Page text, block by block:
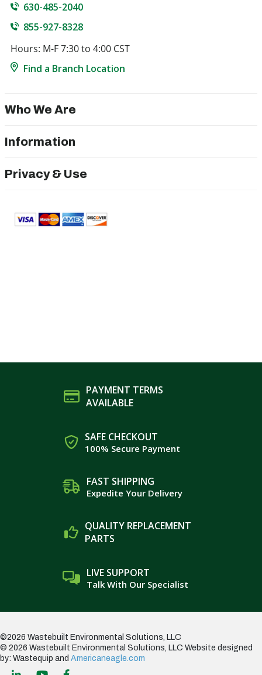
630-485-2040
855-927-8328
Hours: M-F 7:30 to 4:00 CST
Find a Branch Location
Who We Are
Information
Privacy & Use
PAYMENT TERMS
AVAILABLE
SAFE CHECKOUT
100% Secure Payment
FAST SHIPPING
Expedite Your Delivery
QUALITY REPLACEMENT
PARTS
LIVE SUPPORT
Talk With Our Specialist
©2026 Wastebuilt Environmental Solutions, LLC
© 2026 Wastebuilt Environmental Solutions, LLC Website designed
by: Wastequip and Americaneagle.com